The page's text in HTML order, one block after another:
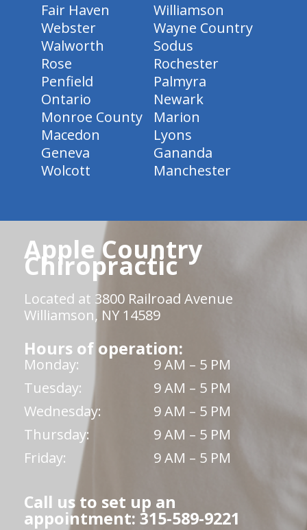
Fair Haven
Williamson
Webster
Wayne Country
Walworth
Sodus
Rose
Rochester
Penfield
Palmyra
Ontario
Newark
Monroe County
Marion
Macedon
Lyons
Geneva
Gananda
Wolcott
Manchester
Apple Country
Chiropractic
Located at 3800 Railroad Avenue
Williamson, NY 14589
Hours of operation:
Monday:
9 AM – 5 PM
Tuesday:
9 AM – 5 PM
Wednesday:
9 AM – 5 PM
Thursday:
9 AM – 5 PM
Friday:
9 AM – 5 PM
Call us to set up an
appointment: 315-589-9221